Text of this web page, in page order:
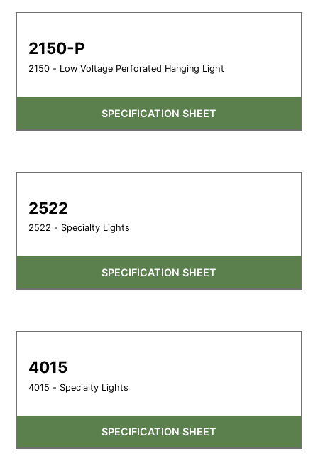
2150-P
2150 - Low Voltage Perforated Hanging Light
SPECIFICATION SHEET
2522
2522 - Specialty Lights
SPECIFICATION SHEET
4015
4015 - Specialty Lights
SPECIFICATION SHEET